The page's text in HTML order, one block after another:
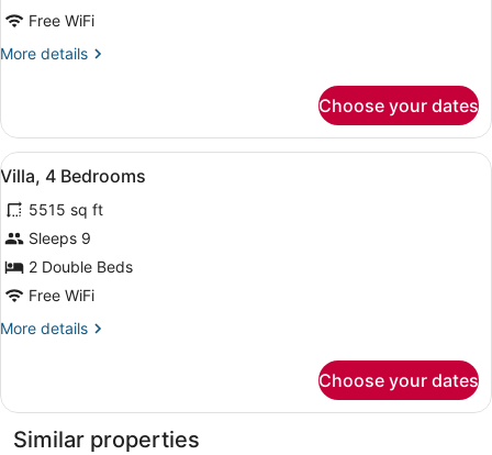
3
Free WiFi
More details
More
3
Bedrooms
Choose your dates
View
all
photos
for
Villa,
4
A modern kitchen with a wooden
7
Villa, 4 Bedrooms
5515 sq ft
Sleeps 9
2 Double Beds
Free WiFi
More details
More
4
Choose your dates
Similar properties